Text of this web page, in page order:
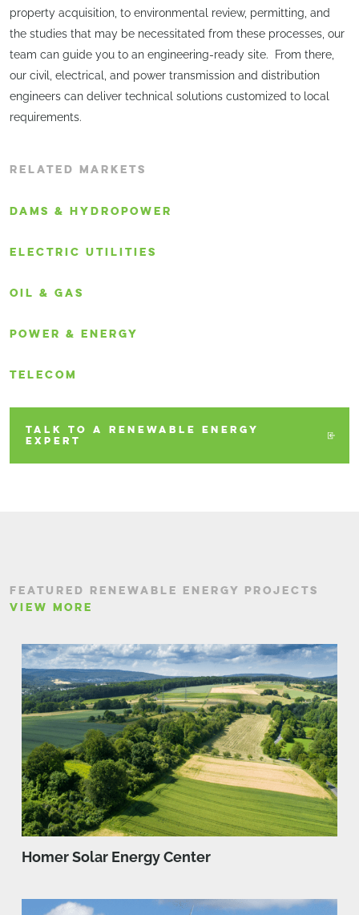
property acquisition, to environmental review, permitting, and
the studies that may be necessitated from these processes, our
team can guide you to an engineering-ready site. From there,
our civil, electrical, and power transmission and distribution
engineers can deliver technical solutions customized to local
requirements.
RELATED MARKETS
DAMS & HYDROPOWER
ELECTRIC UTILITIES
OIL & GAS
POWER & ENERGY
TELECOM
TALK TO A RENEWABLE ENERGY
EXPERT
FEATURED RENEWABLE ENERGY PROJECTS
VIEW MORE
Homer Solar Energy Center